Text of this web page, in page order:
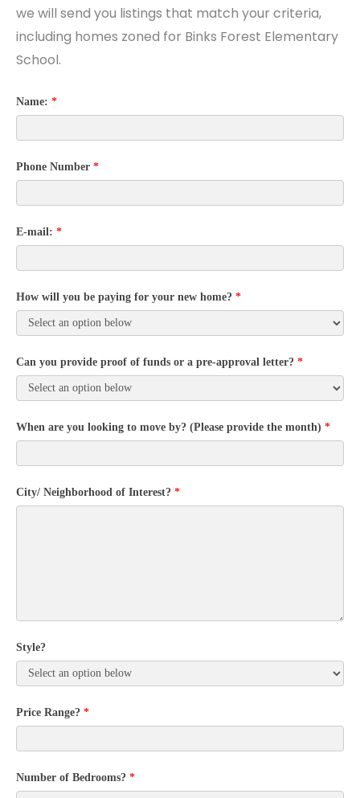
we will send you listings that match your criteria,
including homes zoned for Binks Forest Elementary
School.
Name: *
Phone Number *
E-mail: *
How will you be paying for your new home? *
Can you provide proof of funds or a pre-approval letter? *
When are you looking to move by? (Please provide the month) *
City/ Neighborhood of Interest? *
Style?
Price Range? *
Number of Bedrooms? *